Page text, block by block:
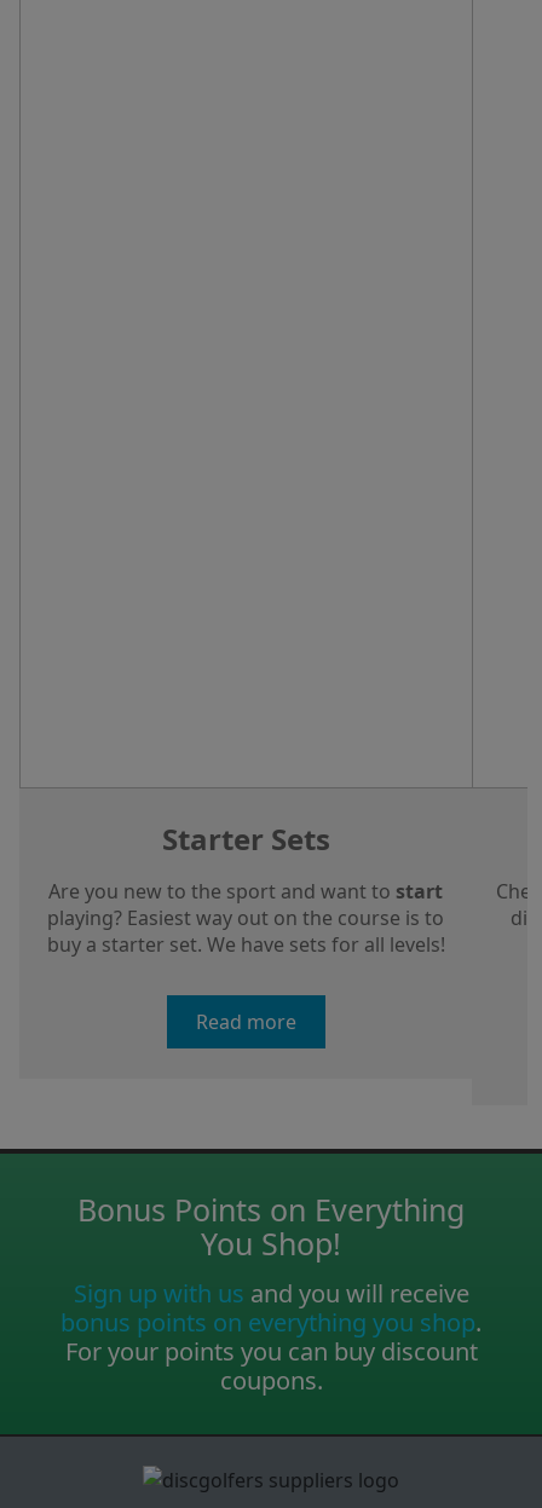
Starter Sets
Are you new to the sport and want to start
playing? Easiest way out on the course is to
buy a starter set. We have sets for all levels!
Read more
Bonus Points on Everything
You Shop!
Sign up with us and you will receive
bonus points on everything you shop.
For your points you can buy discount
coupons.